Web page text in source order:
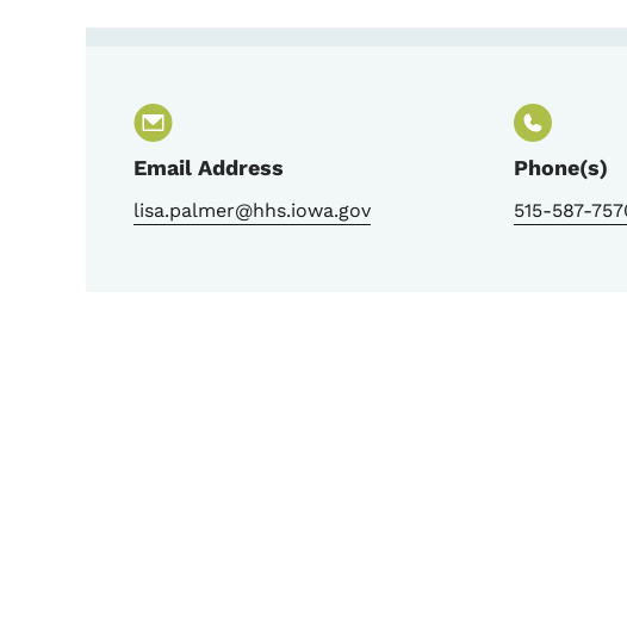
Email Address
lisa.palmer@hhs.iowa.gov
Phone(s)
515-587-